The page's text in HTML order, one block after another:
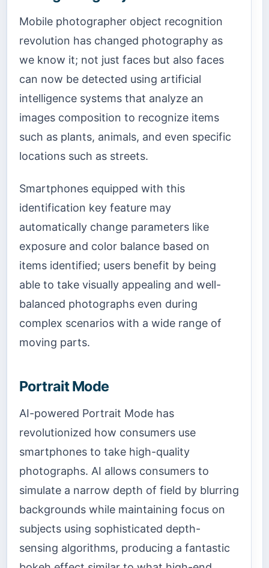
Mobile photographer object recognition
revolution has changed photography as
we know it; not just faces but also faces
can now be detected using artificial
intelligence systems that analyze an
images composition to recognize items
such as plants, animals, and even specific
locations such as streets.
Smartphones equipped with this
identification key feature may
automatically change parameters like
exposure and color balance based on
items identified; users benefit by being
able to take visually appealing and well-
balanced photographs even during
complex scenarios with a wide range of
moving parts.
Portrait Mode
AI-powered Portrait Mode has
revolutionized how consumers use
smartphones to take high-quality
photographs. AI allows consumers to
simulate a narrow depth of field by blurring
backgrounds while maintaining focus on
subjects using sophisticated depth-
sensing algorithms, producing a fantastic